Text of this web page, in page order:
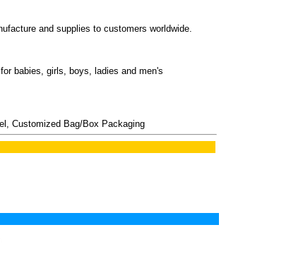
and supplies to customers worldwide.
babies, girls, boys, ladies and men's
Customized Bag/Box Packaging